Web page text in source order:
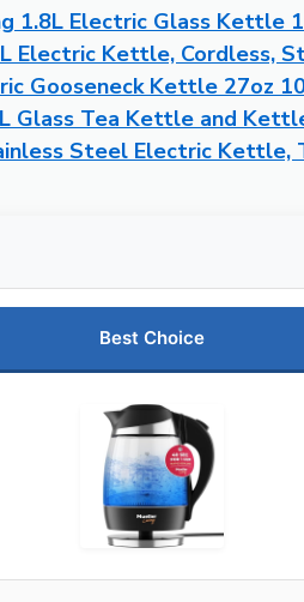
1.8L Electric Glass Kettle
Electric Kettle, Cordless,
Gooseneck Kettle 27oz
Glass Tea Kettle and
Steel Electric
Best Choice